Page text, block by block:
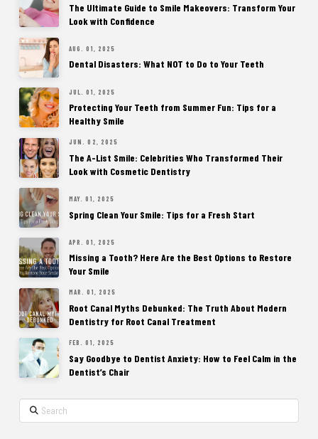
The Ultimate Guide to Smile Makeovers: Transform Your
Look with Confidence
AUG. 01, 2025
Dental Disasters: What NOT to Do to Your Teeth
JUL. 01, 2025
Protecting Your Teeth from Summer Fun: Tips for a
Healthy Smile
JUN. 02, 2025
The A-List Smile: Celebrities Who Transformed Their
Look with Cosmetic Dentistry
MAY. 01, 2025
Spring Clean Your Smile: Tips for a Fresh Start
APR. 01, 2025
Missing a Tooth? Here Are the Best Options to Restore
Your Smile
MAR. 01, 2025
Root Canal Myths Debunked: The Truth About Modern
Dentistry for Root Canal Treatment
FEB. 01, 2025
Say Goodbye to Dentist Anxiety: How to Feel Calm in the
Dentist’s Chair
Search